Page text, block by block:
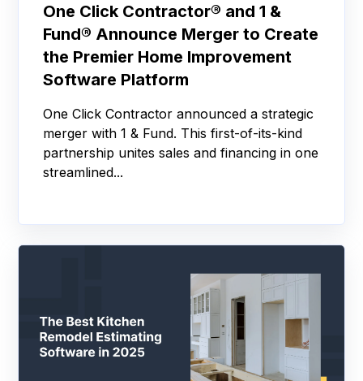
One Click Contractor® and 1 &
Fund® Announce Merger to Create
the Premier Home Improvement
Software Platform
One Click Contractor announced a strategic
merger with 1 & Fund. This first-of-its-kind
partnership unites sales and financing in one
streamlined...